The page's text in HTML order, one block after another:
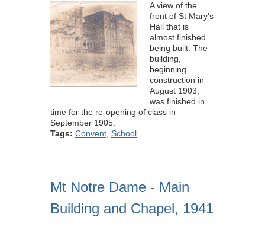
A view of the
front of St Mary's
Hall that is
almost finished
being built. The
building,
beginning
construction in
August 1903,
was finished in
time for the re-opening of class in
September 1905.
Tags: Convent School
Mt Notre Dame - Main
Building and Chapel, 1941